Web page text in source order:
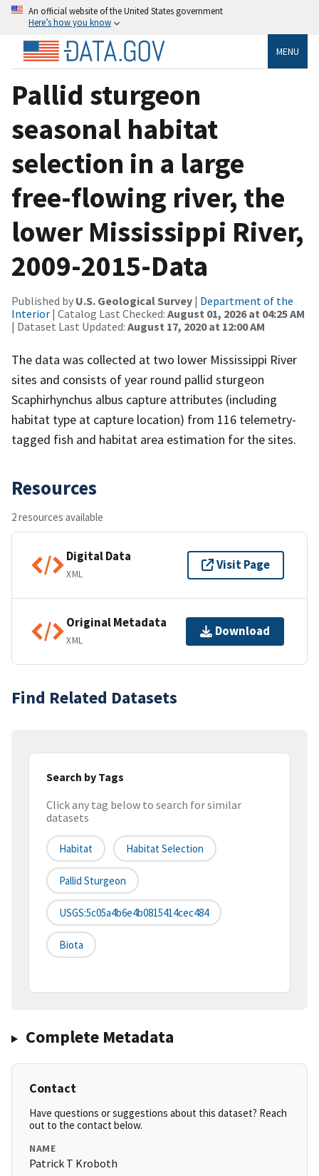
An official website of the United States government
Here’s how you know
MENU
Pallid sturgeon
seasonal habitat
selection in a large
free-flowing river, the
lower Mississippi River,
2009-2015-Data
Published by U.S. Geological Survey | Department of the
Interior | Catalog Last Checked: August 01, 2026 at 04:25 AM
| Dataset Last Updated: August 17, 2020 at 12:00 AM
The data was collected at two lower Mississippi River
sites and consists of year round pallid sturgeon
Scaphirhynchus albus capture attributes (including
habitat type at capture location) from 116 telemetry-
tagged fish and habitat area estimation for the sites.
Resources
2 resources available
Digital Data
XML
Visit Page
Original Metadata
XML
Download
Find Related Datasets
Search by Tags
Click any tag below to search for similar
datasets
Habitat Habitat Selection
Pallid Sturgeon
USGS:5c05a4b6e4b0815414cec484
Biota
Complete Metadata
Contact
Have questions or suggestions about this dataset? Reach
out to the contact below.
NAME
Patrick T Kroboth